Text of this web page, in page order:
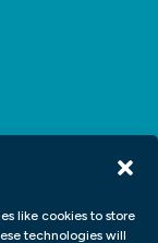
like cookies to store
technologies will